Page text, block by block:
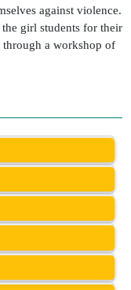
against violence.
girl students for their
a workshop of